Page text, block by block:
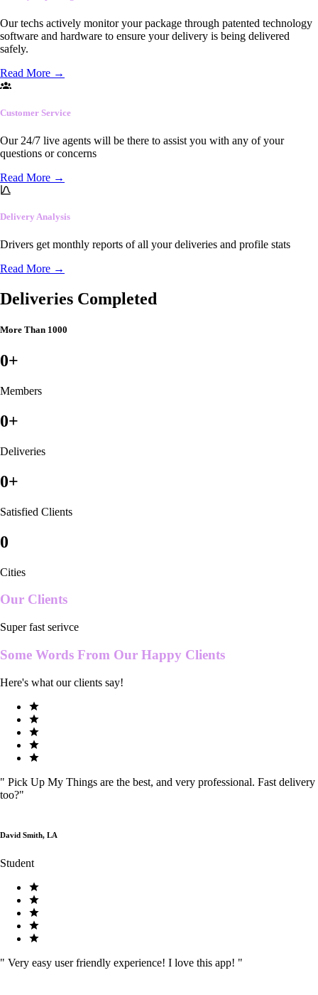
Our techs actively monitor your package through patented technology
software and hardware to ensure your delivery is being delivered
safely.
Read More →
Customer Service
Our 24/7 live agents will be there to assist you with any of your
questions or concerns
Read More →
Delivery Analysis
Drivers get monthly reports of all your deliveries and profile stats
Read More →
Deliveries Completed
More Than 1000
0+
Members
0+
Deliveries
0+
Satisfied Clients
0
Cities
Our Clients
Super fast serivce
Some Words From Our Happy Clients
Here's what our clients say!
" Pick Up My Things are the best, and very professional. Fast delivery
too?"
David Smith, LA
Student
" Very easy user friendly experience! I love this app! "